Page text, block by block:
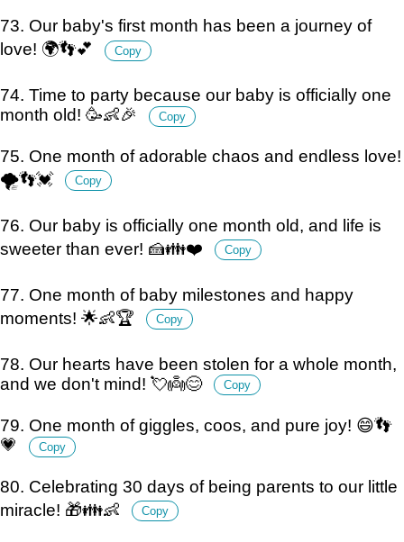
73. Our baby's first month has been a journey of
love! 🌍👣💕
Copy
74. Time to party because our baby is officially one
month old! 🥳👶🎉
Copy
75. One month of adorable chaos and endless love!
🌪️👣💓
Copy
76. Our baby is officially one month old, and life is
sweeter than ever! 🍰👪❤️
Copy
77. One month of baby milestones and happy
moments! 🌟👶🏆
Copy
78. Our hearts have been stolen for a whole month,
and we don't mind! 💘👼😊
Copy
79. One month of giggles, coos, and pure joy! 😄👣
💗
Copy
80. Celebrating 30 days of being parents to our little
miracle! 🎁👪👶
Copy